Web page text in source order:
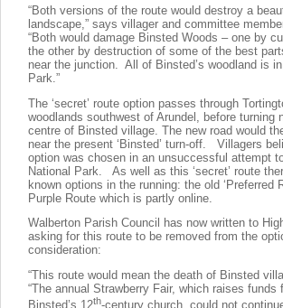
“Both versions of the route would destroy a
landscape,” says villager and committee
“Both would damage Binsted Woods – one by
the other by destruction of some of the best
near the junction. All of Binsted’s woodland is
Park.”
The ‘secret’ route option passes through
woodlands southwest of Arundel, before turning
centre of Binsted village. The new road would
near the present ‘Binsted’ turn-off. Villagers
option was chosen in an unsuccessful attempt
National Park. As well as this ‘secret’ route
known options in the running: the old ‘Preferred
Purple Route which is partly online.
Walberton Parish Council has now written to
asking for this route to be removed from the
consideration:
“This route would mean the death of Binsted
“The annual Strawberry Fair, which raises funds
th